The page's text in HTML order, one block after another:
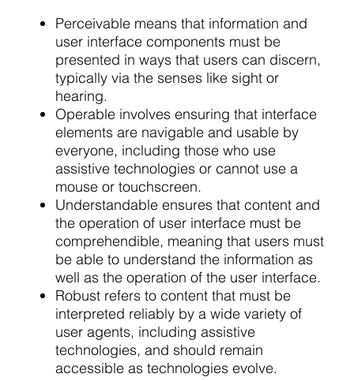
Perceivable means that information and
user interface components must be
presented in ways that users can discern,
typically via the senses like sight or
hearing.
Operable involves ensuring that interface
elements are navigable and usable by
everyone, including those who use
assistive technologies or cannot use a
mouse or touchscreen.
Understandable ensures that content and
the operation of user interface must be
comprehendible, meaning that users must
be able to understand the information as
well as the operation of the user interface.
Robust refers to content that must be
interpreted reliably by a wide variety of
user agents, including assistive
technologies, and should remain
accessible as technologies evolve.